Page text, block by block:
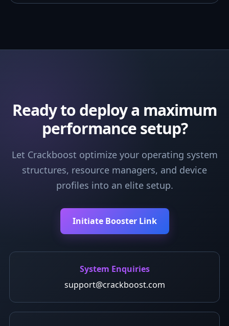
Ready to deploy a maximum
performance setup?
Let Crackboost optimize your operating system
structures, resource managers, and device
profiles into an elite setup.
Initiate Booster Link
System Enquiries
support@crackboost.com